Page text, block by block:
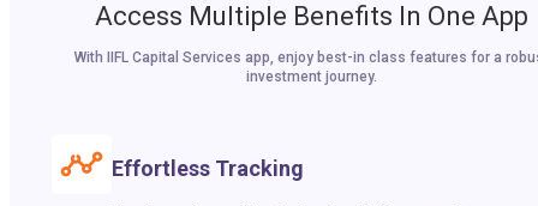
Access Multiple Benefits In One App
With IIFL Capital Services app, enjoy best-in class features for a
investment journey.
Effortless Tracking